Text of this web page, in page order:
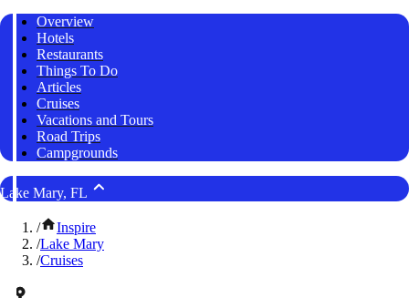
Overview
Hotels
Restaurants
Things To Do
Articles
Cruises
Vacations and Tours
Road Trips
Campgrounds
Lake Mary, FL
/
Inspire
/Lake Mary
/Cruises